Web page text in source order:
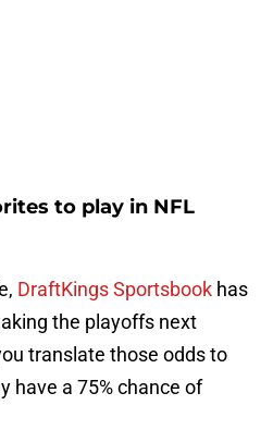
to play in NFL
DraftKings Sportsbook has
the playoffs next
translate those odds to
have a 75% chance of